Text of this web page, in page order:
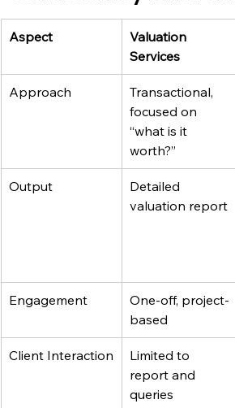
Aspect
Valuation
Services
Approach
Transactional,
focused on
“what is it
worth?”
Output
Detailed
valuation report
Engagement
One-off, project-
based
Client Interaction
Limited to
report and
queries